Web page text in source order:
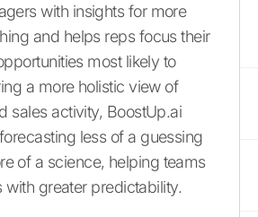
with insights for more
and helps reps focus their
most likely to
a more holistic view of
sales activity, BoostUp.ai
less of a guessing
of a science, helping teams
with greater predictability.